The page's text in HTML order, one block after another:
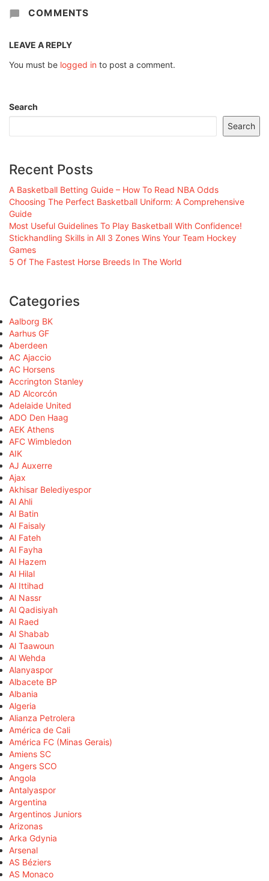
COMMENTS
LEAVE A REPLY
You must be logged in to post a comment.
Search
Search
Recent Posts
A Basketball Betting Guide – How To Read NBA Odds
Choosing The Perfect Basketball Uniform: A Comprehensive
Guide
Most Useful Guidelines To Play Basketball With Confidence!
Stickhandling Skills in All 3 Zones Wins Your Team Hockey
Games
5 Of The Fastest Horse Breeds In The World
Categories
Aalborg BK
Aarhus GF
Aberdeen
AC Ajaccio
AC Horsens
Accrington Stanley
AD Alcorcón
Adelaide United
ADO Den Haag
AEK Athens
AFC Wimbledon
AIK
AJ Auxerre
Ajax
Akhisar Belediyespor
Al Ahli
Al Batin
Al Faisaly
Al Fateh
Al Fayha
Al Hazem
Al Hilal
Al Ittihad
Al Nassr
Al Qadisiyah
Al Raed
Al Shabab
Al Taawoun
Al Wehda
Alanyaspor
Albacete BP
Albania
Algeria
Alianza Petrolera
América de Cali
América FC (Minas Gerais)
Amiens SC
Angers SCO
Angola
Antalyaspor
Argentina
Argentinos Juniors
Arizonas
Arka Gdynia
Arsenal
AS Béziers
AS Monaco